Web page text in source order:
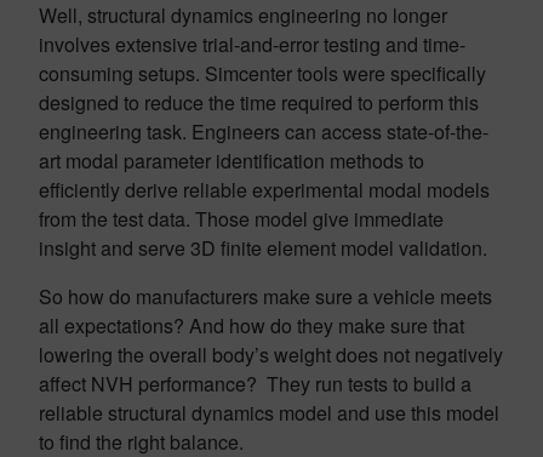
Well, structural dynamics engineering no longer
involves extensive trial-and-error testing and time-
consuming setups. Simcenter tools were specifically
designed to reduce the time required to perform this
engineering task. Engineers can access state-of-the-
art modal parameter identification methods to
efficiently derive reliable experimental modal models
from the test data. Those model give immediate
insight and serve 3D finite element model validation.
So how do manufacturers make sure a vehicle meets
all expectations? And how do they make sure that
lowering the overall body’s weight does not negatively
affect NVH performance? They run tests to build a
reliable structural dynamics model and use this model
to find the right balance.